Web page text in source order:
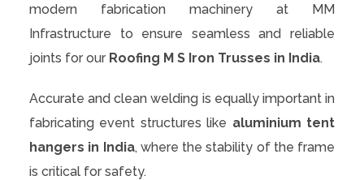
modern fabrication machinery at MM
Infrastructure to ensure seamless and reliable
joints for our Roofing M S Iron Trusses in India.
Accurate and clean welding is equally important in
fabricating event structures like aluminium tent
hangers in India, where the stability of the frame
is critical for safety.